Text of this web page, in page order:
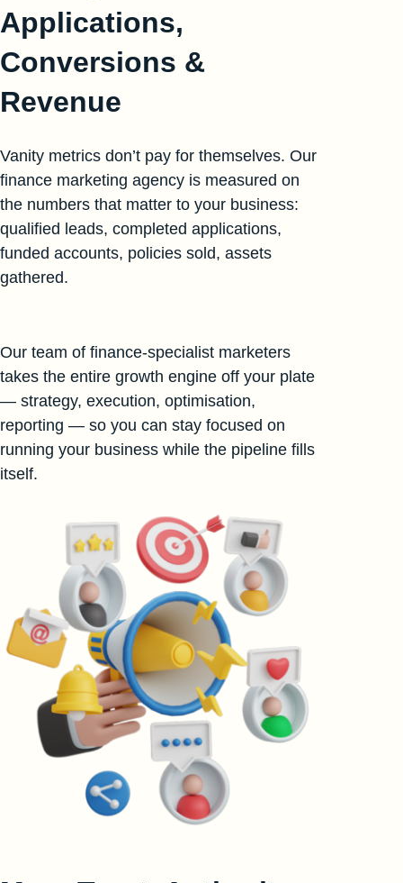
Applications,
Conversions &
Revenue
Vanity metrics don’t pay for themselves. Our
finance marketing agency is measured on
the numbers that matter to your business:
qualified leads, completed applications,
funded accounts, policies sold, assets
gathered.
Our team of finance-specialist marketers
takes the entire growth engine off your plate
— strategy, execution, optimisation,
reporting — so you can stay focused on
running your business while the pipeline fills
itself.